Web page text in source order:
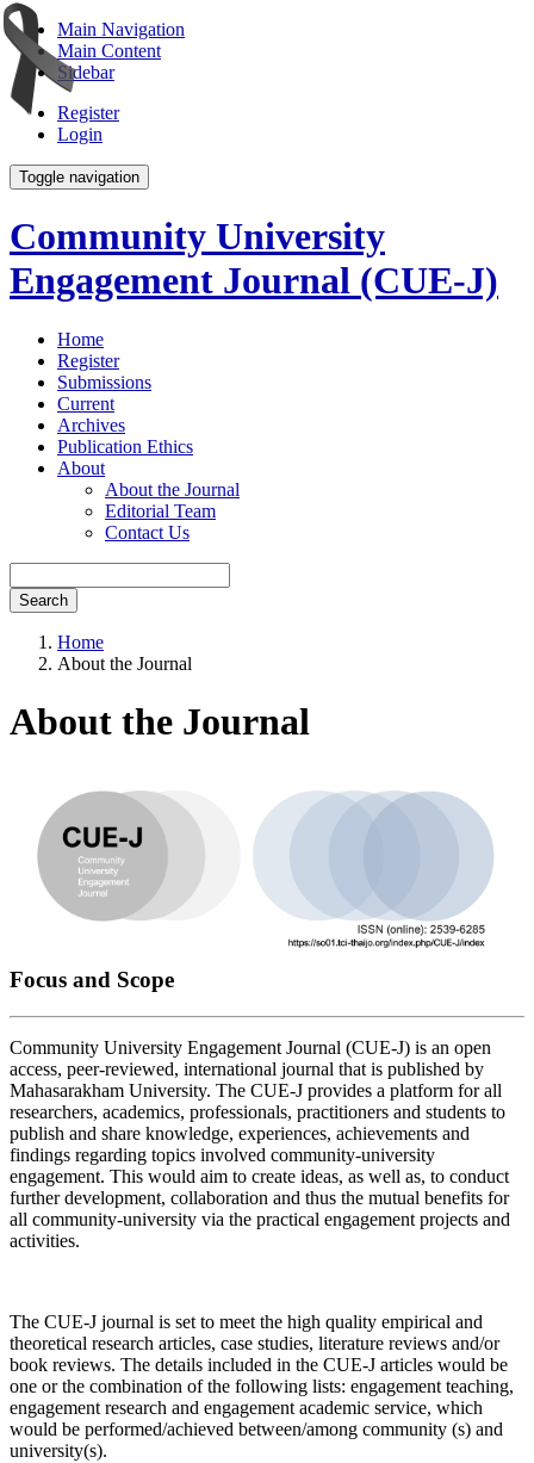
Main Navigation
Main Content
Sidebar
Register
Login
Toggle navigation
Community University
Engagement Journal (CUE-J)
Home
Register
Submissions
Current
Archives
Publication Ethics
About
About the Journal
Editorial Team
Contact Us
Search
Home
About the Journal
About the Journal
Focus and Scope
Community University Engagement Journal (CUE-J) is an open
access, peer-reviewed, international journal that is published by
Mahasarakham University. The CUE-J provides a platform for all
researchers, academics, professionals, practitioners and students to
publish and share knowledge, experiences, achievements and
findings regarding topics involved community-university
engagement. This would aim to create ideas, as well as, to conduct
further development, collaboration and thus the mutual benefits for
all community-university via the practical engagement projects and
activities.
The CUE-J journal is set to meet the high quality empirical and
theoretical research articles, case studies, literature reviews and/or
book reviews. The details included in the CUE-J articles would be
one or the combination of the following lists: engagement teaching,
engagement research and engagement academic service, which
would be performed/achieved between/among community (s) and
university(s).